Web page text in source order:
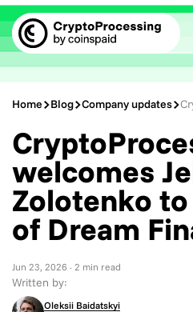
Home Blog Company updates
welcomes
Zolotenko
of Dream
Jun 23, 2026 · 2 min read
Written by:
Oleksii Baidatskyi